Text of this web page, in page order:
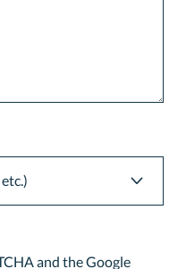
and the Google